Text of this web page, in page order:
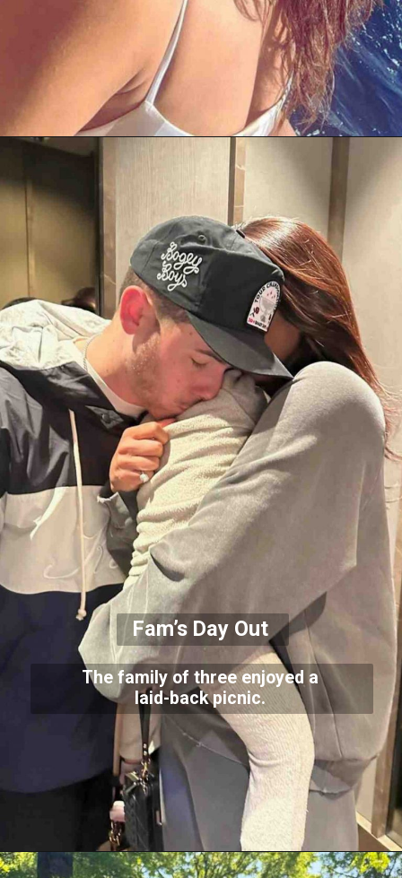
Fam’s Day Out
The family of three enjoyed a
laid-back picnic.